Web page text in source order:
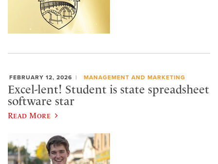
FEBRUARY 12, 2026 MANAGEMENT AND MARKETING
Excel-lent! Student is state spreadsheet
software star
Read More